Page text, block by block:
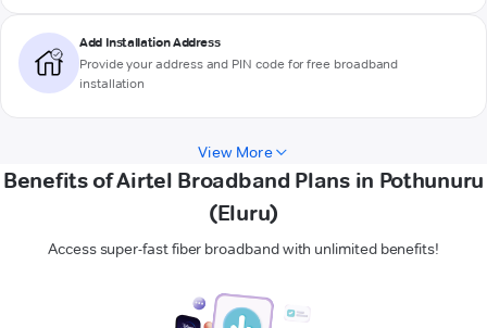
Add Installation Address
Provide your address and PIN code for free broadband
installation
View More
Benefits of Airtel Broadband Plans in Pothunuru
(Eluru)
Access super-fast fiber broadband with unlimited benefits!